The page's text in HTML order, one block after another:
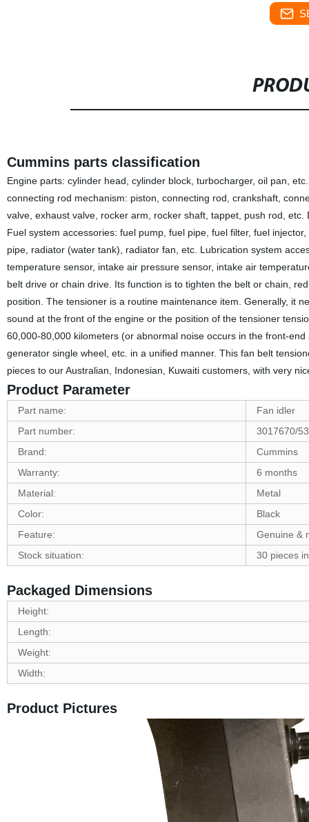
Cummins parts classification
Engine parts: cylinder head, cylinder block, turbocharger, oil pan,
connecting rod mechanism: piston, connecting rod, crankshaft,
valve, exhaust valve, rocker arm, rocker shaft, tappet, push rod,
Fuel system accessories: fuel pump, fuel pipe, fuel filter, fuel
pipe, radiator (water tank), radiator fan, etc. Lubrication system
temperature sensor, intake air pressure sensor, intake air
belt drive or chain drive. Its function is to tighten the belt or chain,
position. The tensioner is a routine maintenance item. Generally, it
sound at the front of the engine or the position of the tensioner
60,000-80,000 kilometers (or abnormal noise occurs in the front-
generator single wheel, etc. in a unified manner. This fan belt
pieces to our Australian, Indonesian, Kuwaiti customers, with very
Product Parameter
Part name:
Fan idler
Part number:
3017670/
Brand:
Cummins
Warranty:
6 months
Material:
Metal
Color:
Black
Feature:
Genuine &
Stock situation:
30 pieces
Packaged Dimensions
Height:
Length:
Weight:
Width:
Product Pictures